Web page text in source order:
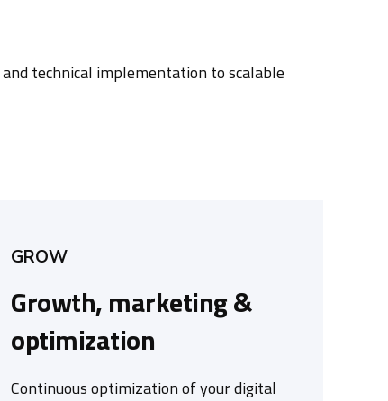
technical implementation to scalable
GROW
Growth, marketing &
optimization
Continuous optimization of your digital